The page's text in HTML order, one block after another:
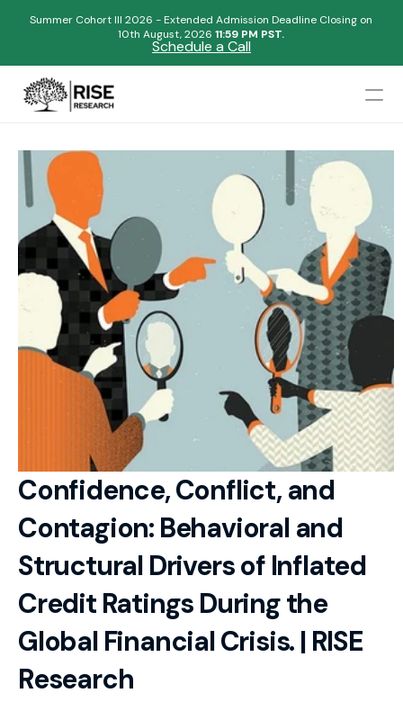
Summer Cohort III 2026 - Extended Admission Deadline Closing on
10th August, 2026 11:59 PM PST.
Schedule a Call
Admissions Results
Blogs
FAQs
Apply Now
Design
Content
Publish
Careers
Docs
About
RISE Research
Oxbridge Tutoring
Confidence, Conflict, and
Contagion: Behavioral and
Structural Drivers of Inflated
Credit Ratings During the
Global Financial Crisis. | RISE
Research